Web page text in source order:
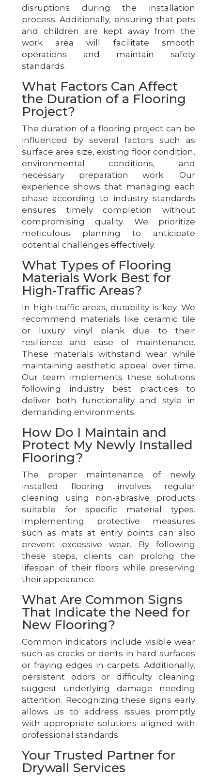
disruptions during the installation
process. Additionally, ensuring that pets
and children are kept away from the
work area will facilitate smooth
operations and maintain safety
standards.
What Factors Can Affect
the Duration of a Flooring
Project?
The duration of a flooring project can be
influenced by several factors such as
surface area size, existing floor condition,
environmental conditions, and
necessary preparation work. Our
experience shows that managing each
phase according to industry standards
ensures timely completion without
compromising quality. We prioritize
meticulous planning to anticipate
potential challenges effectively.
What Types of Flooring
Materials Work Best for
High-Traffic Areas?
In high-traffic areas, durability is key. We
recommend materials like ceramic tile
or luxury vinyl plank due to their
resilience and ease of maintenance.
These materials withstand wear while
maintaining aesthetic appeal over time.
Our team implements these solutions
following industry best practices to
deliver both functionality and style in
demanding environments.
How Do I Maintain and
Protect My Newly Installed
Flooring?
The proper maintenance of newly
installed flooring involves regular
cleaning using non-abrasive products
suitable for specific material types.
Implementing protective measures
such as mats at entry points can also
prevent excessive wear. By following
these steps, clients can prolong the
lifespan of their floors while preserving
their appearance.
What Are Common Signs
That Indicate the Need for
New Flooring?
Common indicators include visible wear
such as cracks or dents in hard surfaces
or fraying edges in carpets. Additionally,
persistent odors or difficulty cleaning
suggest underlying damage needing
attention. Recognizing these signs early
allows us to address issues promptly
with appropriate solutions aligned with
professional standards.
Your Trusted Partner for
Drywall Services